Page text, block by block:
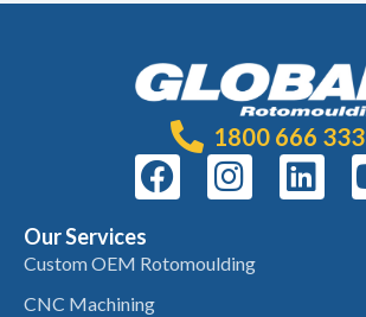
1800 666 333
Our Services
Custom OEM Rotomoulding
CNC Machining